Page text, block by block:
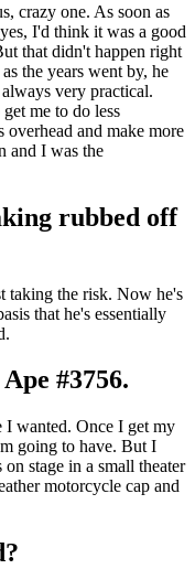
crazy one. As soon as
I'd think it was a good
that didn't happen right
the years went by, he
very practical.
me to do less
overhead and make more
and I was the
rubbed off
taking the risk. Now he's
that he's essentially
#3756.
I wanted. Once I get my
going to have. But I
stage in a small theater
motorcycle cap and